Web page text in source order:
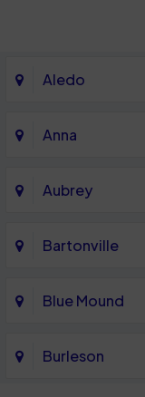
Aledo
Anna
Aubrey
Bartonville
Blue Mound
Burleson